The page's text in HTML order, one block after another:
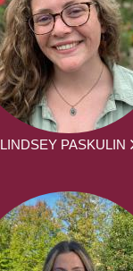
LINDSEY PASKULIN